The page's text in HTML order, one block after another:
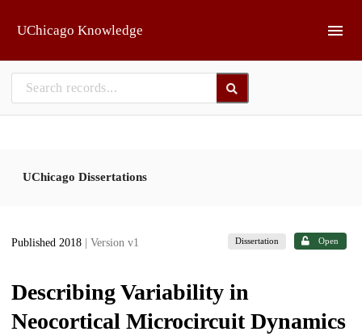
UChicago Knowledge
UChicago Dissertations
Published 2018 | Version v1 Dissertation Open
Describing Variability in
Neocortical Microcircuit Dynamics